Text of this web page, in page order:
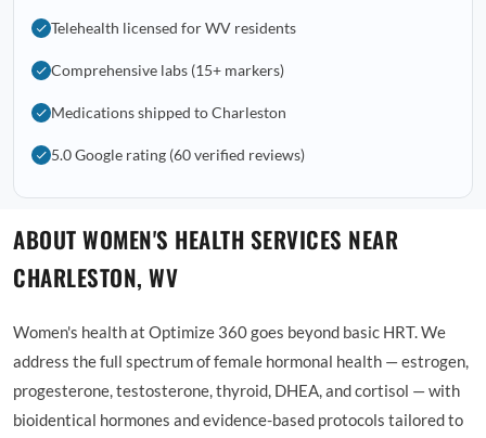
Telehealth licensed for WV residents
Comprehensive labs (15+ markers)
Medications shipped to Charleston
5.0 Google rating (60 verified reviews)
ABOUT WOMEN'S HEALTH SERVICES NEAR
CHARLESTON, WV
Women's health at Optimize 360 goes beyond basic HRT. We
address the full spectrum of female hormonal health — estrogen,
progesterone, testosterone, thyroid, DHEA, and cortisol — with
bioidentical hormones and evidence-based protocols tailored to